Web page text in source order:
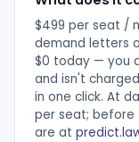
$499 per seat /
demand letters
$0 today — you
and isn't
in one click. At
per seat; before
are at